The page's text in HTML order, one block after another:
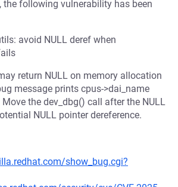
the following vulnerability has been
avoid NULL deref when
return NULL on memory allocation
message prints cpus->dai_name
the dev_dbg() call after the NULL
NULL pointer dereference.
show_bug.cgi?